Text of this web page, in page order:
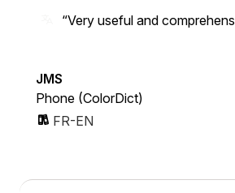
“Very useful and
JMS
Phone (ColorDict)
FR-EN